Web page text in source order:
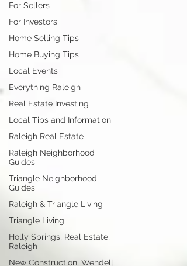
For Sellers
For Investors
Home Selling Tips
Home Buying Tips
Local Events
Everything Raleigh
Real Estate Investing
Local Tips and Information
Raleigh Real Estate
Raleigh Neighborhood
Guides
Triangle Neighborhood
Guides
Raleigh & Triangle Living
Triangle Living
Holly Springs, Real Estate,
Raleigh
New Construction, Wendell